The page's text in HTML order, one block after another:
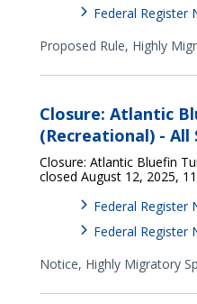
Federal Register
Proposed Rule, Highly
Closure: Atlantic
(Recreational) - All
Closure: Atlantic Bluefin
closed August 12, 2025,
Federal Register
Federal Register
Notice, Highly Migratory